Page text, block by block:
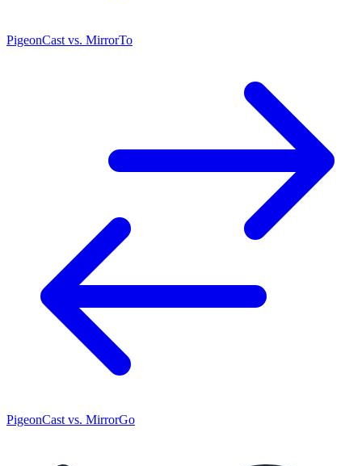
PigeonCast vs. MirrorTo
PigeonCast vs. MirrorGo